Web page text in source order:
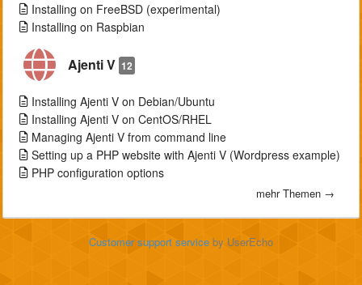
Installing on FreeBSD (experimental)
Installing on Raspbian
Ajenti V 12
Installing Ajenti V on Debian/Ubuntu
Installing Ajenti V on CentOS/RHEL
Managing Ajenti V from command line
Setting up a PHP website with Ajenti V (Wordpress example)
PHP configuration options
mehr Themen →
Customer support service by UserEcho